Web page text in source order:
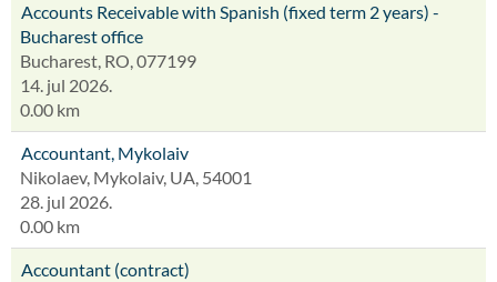
Accounts Receivable with Spanish (fixed term 2 years) -
Bucharest office
Bucharest, RO, 077199
14. jul 2026.
0.00 km
Accountant, Mykolaiv
Nikolaev, Mykolaiv, UA, 54001
28. jul 2026.
0.00 km
Accountant (contract)